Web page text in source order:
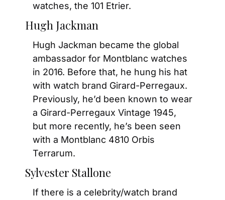
watches, the 101 Etrier.
Hugh Jackman
Hugh Jackman became the global
ambassador for Montblanc watches
in 2016. Before that, he hung his hat
with watch brand Girard-Perregaux.
Previously, he’d been known to wear
a Girard-Perregaux Vintage 1945,
but more recently, he’s been seen
with a Montblanc 4810 Orbis
Terrarum.
Sylvester Stallone
If there is a celebrity/watch brand